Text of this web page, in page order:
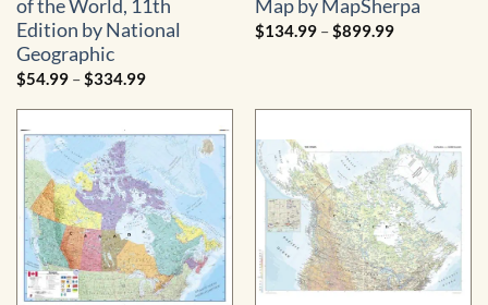
of the World, 11th
Edition by National
Geographic
$54.99 –$334.99Price
$54.99
$334.99
Map by MapSherpa
$134.99 –$899.99Price